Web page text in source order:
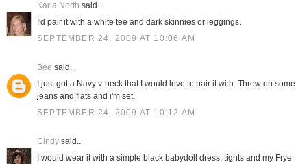
Karla North said...
I'd pair it with a white tee and dark skinnies or leggings.
SEPTEMBER 24, 2009 AT 10:06 AM
Bee said...
I just got a Navy v-neck that I would love to pair it with. Throw on some
jeans and flats and i'm set.
SEPTEMBER 24, 2009 AT 10:12 AM
Cindysaid...
I would wear it with a simple black babydoll dress, tights and my Frye